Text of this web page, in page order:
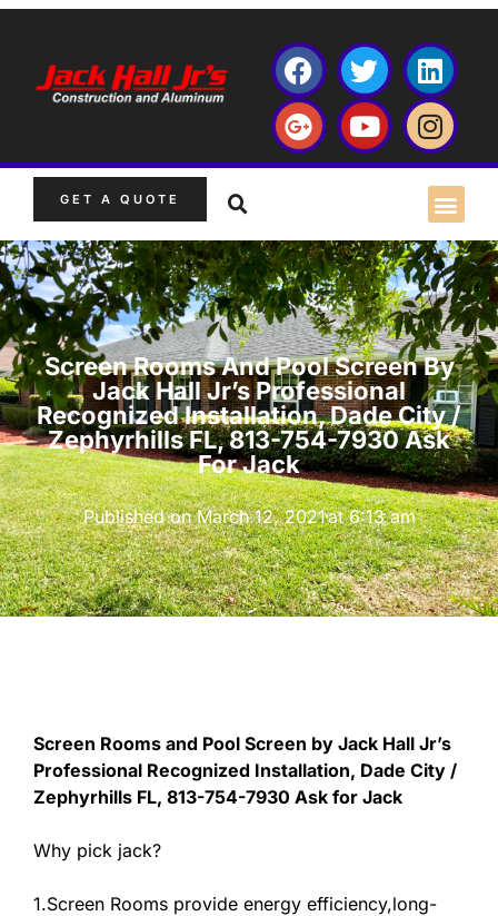
GET A QUOTE
Screen Rooms And Pool Screen By
Jack Hall Jr’s Professional
Recognized Installation, Dade City /
Zephyrhills FL, 813-754-7930 Ask
For Jack
Published onMarch 12, 2021at 6:13 am
Screen Rooms and Pool Screen by Jack Hall Jr’s
Professional Recognized Installation, Dade City /
Zephyrhills FL, 813-754-7930 Ask for Jack
Why pick jack?
1.Screen Rooms provide energy efficiency,long-